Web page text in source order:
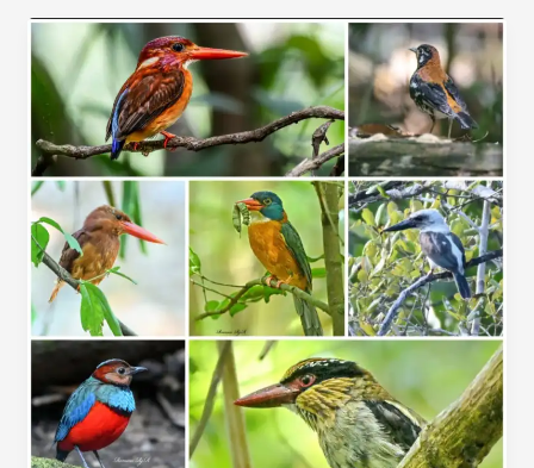
Tangkoko
Birding
Tour-
Tomohon
Birding
Tour
–
5D/4N
Sulawesi
Birding
Trip